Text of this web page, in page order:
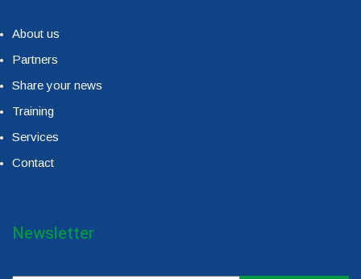
About us
Partners
Share your news
Training
Services
Contact
Newsletter